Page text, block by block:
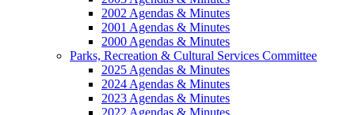
2002 Agendas & Minutes
2001 Agendas & Minutes
2000 Agendas & Minutes
Parks, Recreation & Cultural Services Committee
2025 Agendas & Minutes
2024 Agendas & Minutes
2023 Agendas & Minutes
2022 Agendas & Minutes